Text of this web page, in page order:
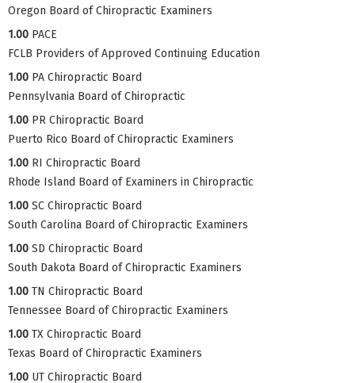
Oregon Board of Chiropractic Examiners
1.00 PACE
FCLB Providers of Approved Continuing Education
1.00 PA Chiropractic Board
Pennsylvania Board of Chiropractic
1.00 PR Chiropractic Board
Puerto Rico Board of Chiropractic Examiners
1.00 RI Chiropractic Board
Rhode Island Board of Examiners in Chiropractic
1.00 SC Chiropractic Board
South Carolina Board of Chiropractic Examiners
1.00 SD Chiropractic Board
South Dakota Board of Chiropractic Examiners
1.00 TN Chiropractic Board
Tennessee Board of Chiropractic Examiners
1.00 TX Chiropractic Board
Texas Board of Chiropractic Examiners
1.00 UT Chiropractic Board